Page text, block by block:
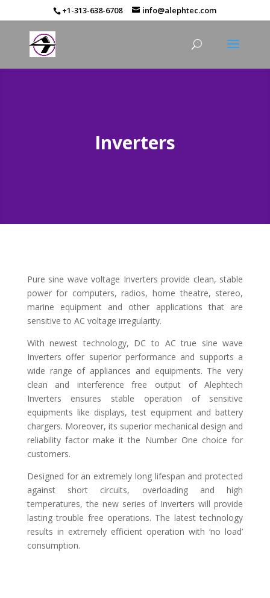
+1-313-638-6708 info@alephtec.com
Inverters
Pure sine wave voltage Inverters provide clean, stable
power for computers, radios, home theatre, stereo,
marine equipment and other applications that are
sensitive to AC voltage irregularity.
With newest technology, DC to AC true sine wave
Inverters offer superior performance and supports a
wide range of appliances and equipments. The very
clean and interference free output of Alephtech
Inverters ensures stable operation of sensitive
equipments like displays, test equipment and battery
chargers. Moreover, its superior mechanical design and
reliability factor make it the Number One choice for
customers.
Designed for an extremely long lifespan and protected
against short circuits, overloading and high
temperatures, the new series of Inverters will provide
lasting trouble free operations. The latest technology
results in extremely efficient operation with ‘no load’
consumption.